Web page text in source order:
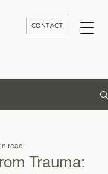
CONTACT
Trauma:
read